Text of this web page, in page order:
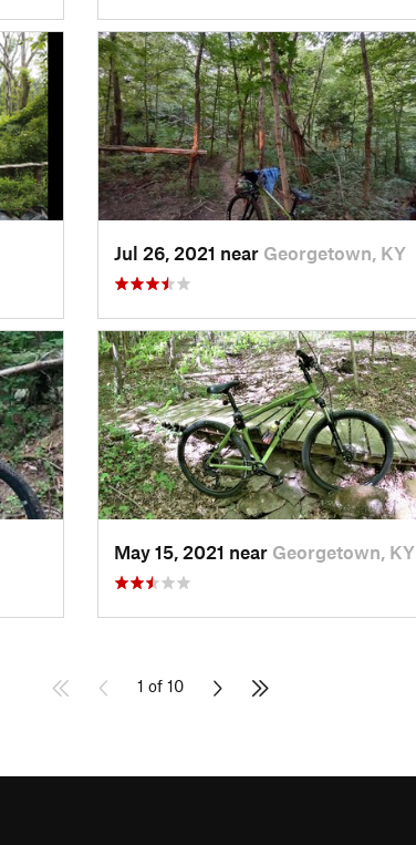
Jul 26, 2021 near Georgetown, KY
May 15, 2021 near Georgetown, KY
1 of 10